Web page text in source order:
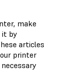
make
it by
articles
printer